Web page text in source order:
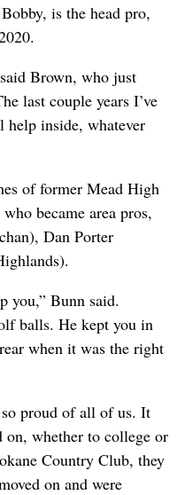
is the head pro,
Brown, who just
last couple years I’ve
help inside, whatever
of former Mead High
became area pros,
Dan Porter
you,” Bunn said.
balls. He kept you in
when it was the right
proud of all of us. It
on, whether to college or
Country Club, they
on and were